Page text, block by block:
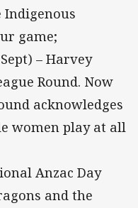
Indigenous
game;
– Harvey
Round. Now
acknowledges
women play at all
Anzac Day
and the